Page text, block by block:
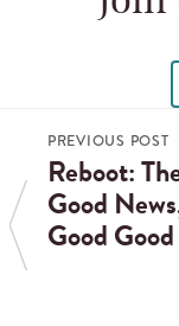
PREVIOUS POST
Reboot:
Good
Good